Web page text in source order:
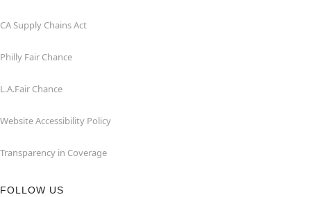
CA Supply Chains Act
Philly Fair Chance
L.A.Fair Chance
Website Accessibility Policy
Transparency in Coverage
FOLLOW US